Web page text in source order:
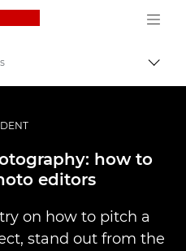
Canon Logo, back to
how to
editors
on how to pitch a
stand out from the